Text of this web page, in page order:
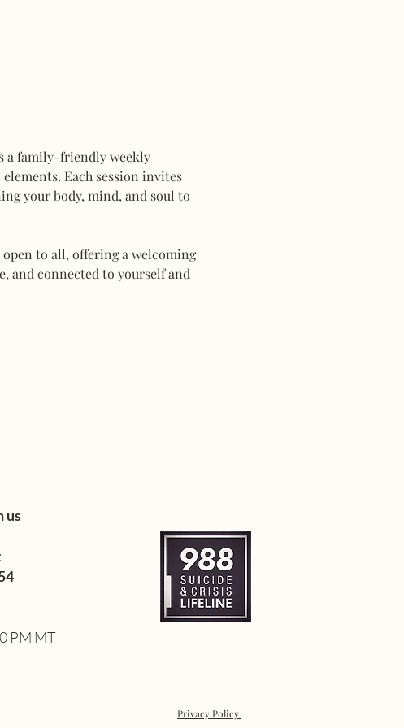
a family-friendly weekly
Each session invites
your body, mind, and soul to
open to all, offering a welcoming
and connected to yourself and
us
PM MT
Privacy Policy